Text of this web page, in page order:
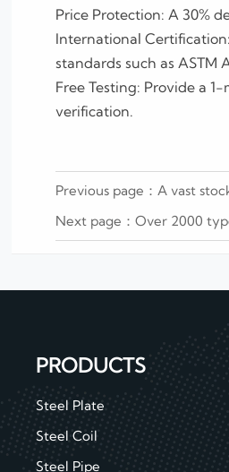
Price Protection: A 30%
International
standards such as ASTM
Free Testing: Provide a
verification.
Previous page：A vast
Next page：Over 2000
PRODUCTS
Steel Plate
Steel Coil
Steel Pipe